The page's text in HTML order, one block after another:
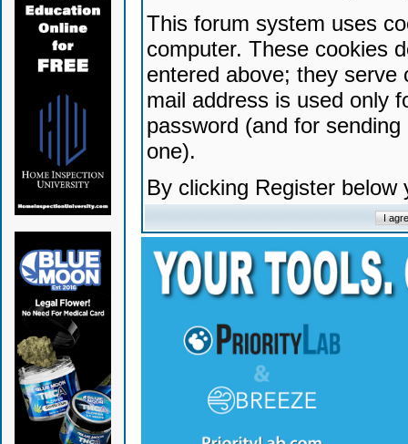
This forum system uses
computer. These cookies
entered above; they serve
mail address is used only
password (and for
one).
By clicking Register